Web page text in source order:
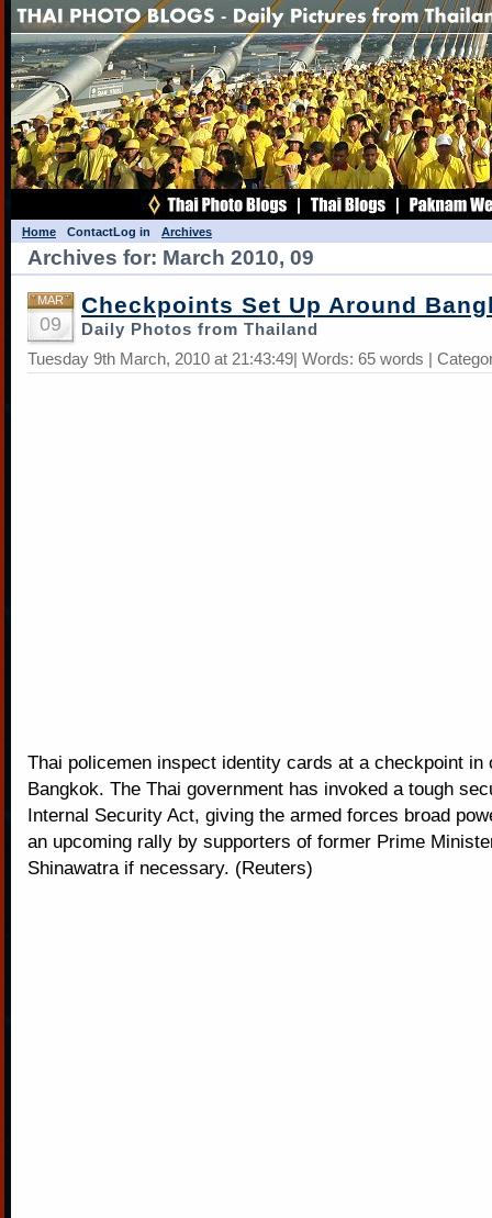
Home ContactLog in Archives
Archives for: March 2010, 09
MAR
09
Checkpoints Set Up Around
Daily Photos from Thailand
Tuesday 9th March, 2010 at 21:43:49| Words: 65 words |
Thai policemen inspect identity cards at a checkpoint in
Bangkok. The Thai government has invoked a tough
Internal Security Act, giving the armed forces broad
an upcoming rally by supporters of former Prime
Shinawatra if necessary. (Reuters)